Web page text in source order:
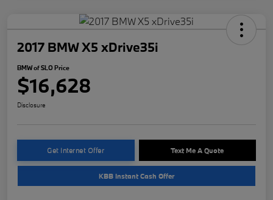
2017 BMW X5 xDrive35i
BMW of SLO Price
$16,628
Disclosure
Get Internet Offer Text Me A Quote
KBB Instant Cash Offer